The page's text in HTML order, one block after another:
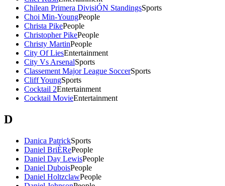
Chilean Primera DivisiÓN StandingsSports
Choi Min-YoungPeople
Christa PikePeople
Christopher PikePeople
Christy MartinPeople
City Of LiesEntertainment
City Vs ArsenalSports
Classement Major League SoccerSports
Cliff YoungSports
Cocktail 2Entertainment
Cocktail MovieEntertainment
D
Danica PatrickSports
Daniel BriÈRePeople
Daniel Day LewisPeople
Daniel DuboisPeople
Daniel HoltzclawPeople